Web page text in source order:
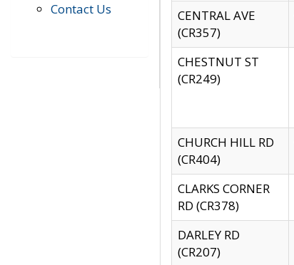
Contact Us
CENTRAL AVE
(CR357)
CHESTNUT ST
(CR249)
CHURCH HILL RD
(CR404)
CLARKS CORNER
RD (CR378)
DARLEY RD
(CR207)